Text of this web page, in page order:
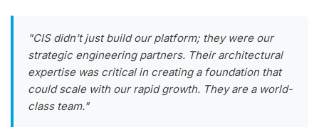
"CIS didn't just build our platform; they were our
strategic engineering partners. Their architectural
expertise was critical in creating a foundation that
could scale with our rapid growth. They are a world-
class team."